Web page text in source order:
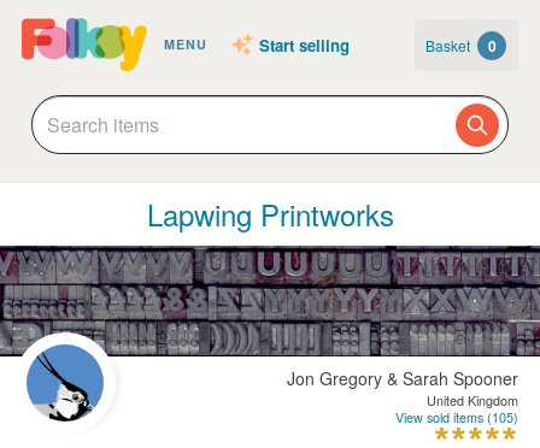
MENU Start selling Basket 0
Lapwing Printworks
Jon Gregory & Sarah Spooner
United Kingdom
View sold items (105)